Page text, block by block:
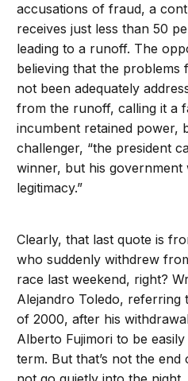
accusations of fraud, a
receives just less than 50
leading to a runoff. The
believing that the
not been adequately
from the runoff, calling it a
incumbent retained power,
challenger, “the president
winner, but his government
legitimacy.”
Clearly, that last quote is
who suddenly withdrew
race last weekend, right?
Alejandro Toledo, referring
of 2000, after his
Alberto Fujimori to be
term. But that’s not the